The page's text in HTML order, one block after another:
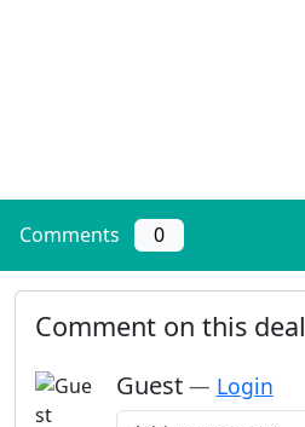
Comments 0
Comment on this deal
Guest — Login
Add a comment